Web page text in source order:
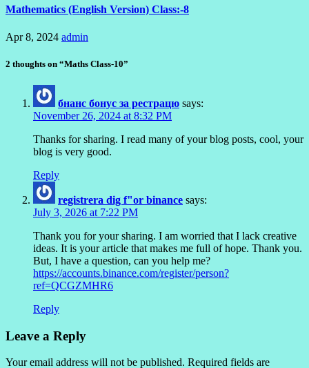
Mathematics (English Version) Class:-8
Apr 8, 2024 admin
2 thoughts on “Maths Class-10”
бнанс бонус за рестрацю says:
November 26, 2024 at 8:32 PM
Thanks for sharing. I read many of your blog posts, cool, your
blog is very good.
Reply
registrera dig f"or binance says:
July 3, 2026 at 7:22 PM
Thank you for your sharing. I am worried that I lack creative
ideas. It is your article that makes me full of hope. Thank you.
But, I have a question, can you help me?
https://accounts.binance.com/register/person?
ref=QCGZMHR6
Reply
Leave a Reply
Your email address will not be published. Required fields are